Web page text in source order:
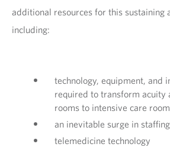
additional resources for this sustaining
including:
technology, equipment, and
required to transform acuity
rooms to intensive care
an inevitable surge in
telemedicine technology